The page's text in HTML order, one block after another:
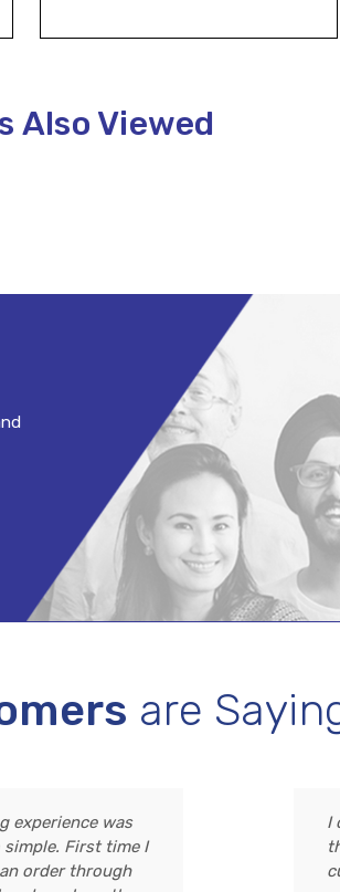
Also Viewed
are
experience was
simple. First time I
order through
I